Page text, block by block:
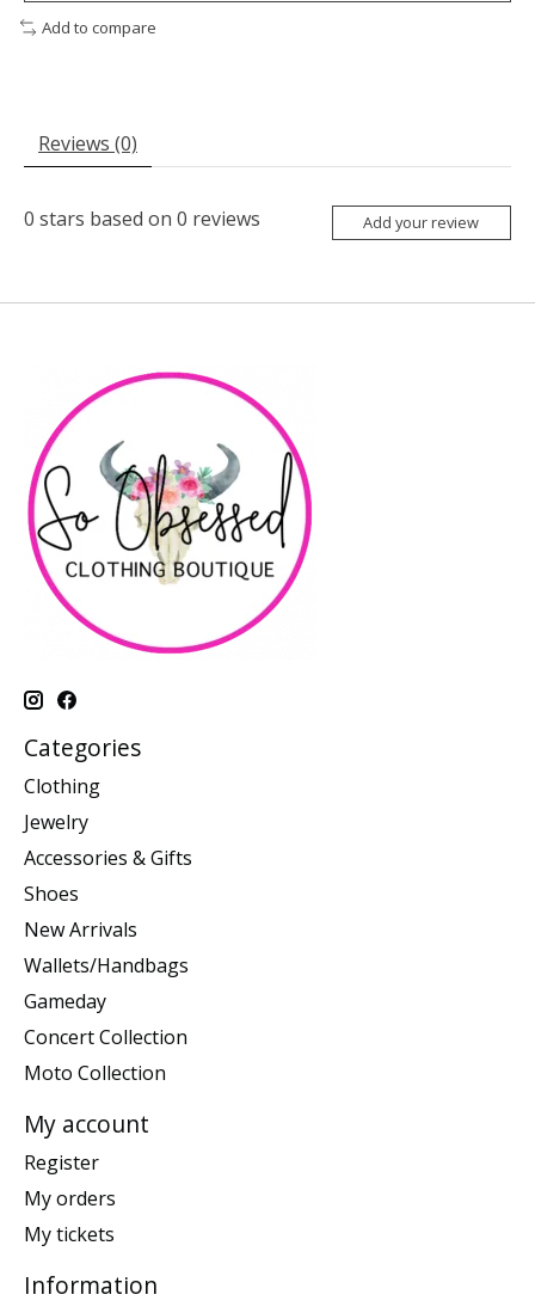
Add to compare
Reviews (0)
0 stars based on 0 reviews Add your review
Categories
Clothing
Jewelry
Accessories & Gifts
Shoes
New Arrivals
Wallets/Handbags
Gameday
Concert Collection
Moto Collection
My account
Register
My orders
My tickets
Information